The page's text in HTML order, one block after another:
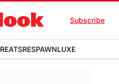
Subscribe
EATSRESPAWNLUXE